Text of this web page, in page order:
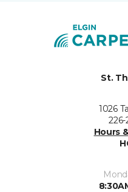
St.
1026
Hours